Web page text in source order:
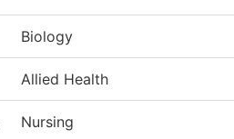
Biology
Allied Health
Nursing